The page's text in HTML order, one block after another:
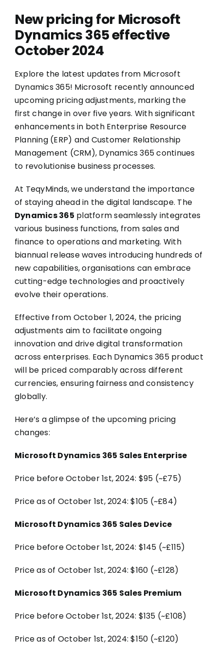
New pricing for Microsoft
Dynamics 365 effective
October 2024
Explore the latest updates from Microsoft
Dynamics 365! Microsoft recently announced
upcoming pricing adjustments, marking the
first change in over five years. With significant
enhancements in both Enterprise Resource
Planning (ERP) and Customer Relationship
Management (CRM), Dynamics 365 continues
to revolutionise business processes.
At TeqyMinds, we understand the importance
of staying ahead in the digital landscape. The
Dynamics 365 platform seamlessly integrates
various business functions, from sales and
finance to operations and marketing. With
biannual release waves introducing hundreds of
new capabilities, organisations can embrace
cutting-edge technologies and proactively
evolve their operations.
Effective from October 1, 2024, the pricing
adjustments aim to facilitate ongoing
innovation and drive digital transformation
across enterprises. Each Dynamics 365 product
will be priced comparably across different
currencies, ensuring fairness and consistency
globally.
Here’s a glimpse of the upcoming pricing
changes:
Microsoft Dynamics 365 Sales Enterprise
Price before October 1st, 2024: $95 (~£75)
Price as of October 1st, 2024: $105 (~£84)
Microsoft Dynamics 365 Sales Device
Price before October 1st, 2024: $145 (~£115)
Price as of October 1st, 2024: $160 (~£128)
Microsoft Dynamics 365 Sales Premium
Price before October 1st, 2024: $135 (~£108)
Price as of October 1st, 2024: $150 (~£120)